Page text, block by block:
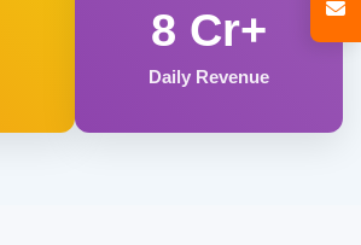
8 Cr+
Daily Revenue